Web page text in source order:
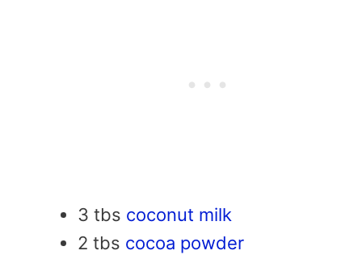
3 tbs coconut milk
2 tbs cocoa powder